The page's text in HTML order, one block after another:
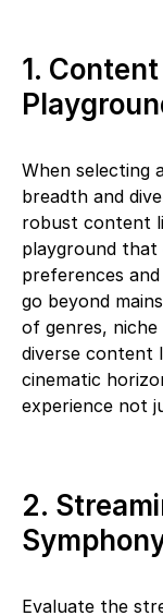
1.
When selecting
breadth and
robust content
playground that
preferences
go beyond
of genres, niche
diverse content
cinematic
experience not
2.
Evaluate the